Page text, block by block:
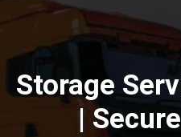
Storage
|